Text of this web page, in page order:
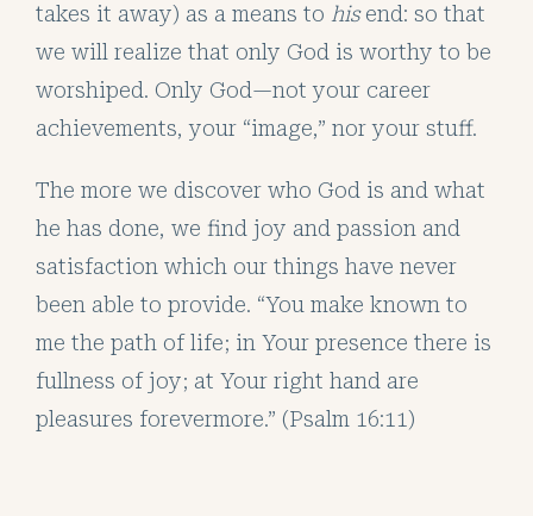
takes it away) as a means to hisend: so that
we will realize that only God is worthy to be
worshiped. Only God—not your career
achievements, your “image,” nor your stuff.
The more we discover who God is and what
he has done, we find joy and passion and
satisfaction which our things have never
been able to provide. “You make known to
me the path of life; in Your presence there is
fullness of joy; at Your right hand are
pleasures forevermore.” (Psalm 16:11)